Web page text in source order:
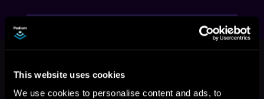
This website uses cookies
We use cookies to personalise content and ads, to
This book is part of Dying for Love,
Browse This Series